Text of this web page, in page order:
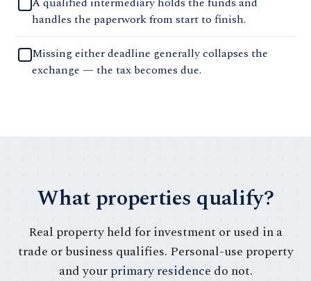
handles the paperwork from start to finish.
Missing either deadline generally collapses the
exchange — the tax becomes due.
What properties qualify?
Real property held for investment or used in a
trade or business qualifies. Personal-use property
and yourprimary residence do not.